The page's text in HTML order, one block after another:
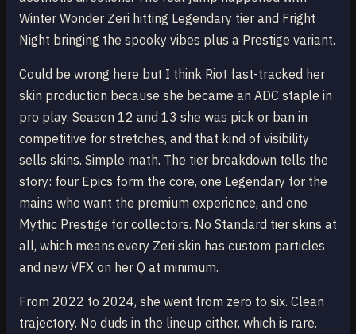
Winter Wonder Zeri hitting Legendary tier and Fright
Night bringing the spooky vibes plus a Prestige variant.
Could be wrong here but I think Riot fast-tracked her
skin production because she became an ADC staple in
pro play. Season 12 and 13 she was pick or ban in
competitive for stretches, and that kind of visibility
sells skins. Simple math. The tier breakdown tells the
story: four Epics form the core, one Legendary for the
mains who want the premium experience, and one
Mythic Prestige for collectors. No Standard tier skins at
all, which means every Zeri skin has custom particles
and new VFX on her Q at minimum.
From 2022 to 2024, she went from zero to six. Clean
trajectory. No duds in the lineup either, which is rare.